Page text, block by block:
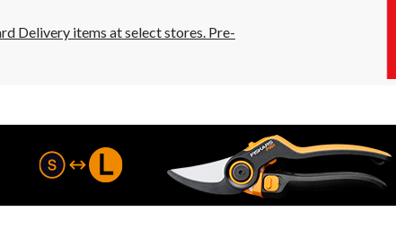
Delivery items at select stores. Pre-